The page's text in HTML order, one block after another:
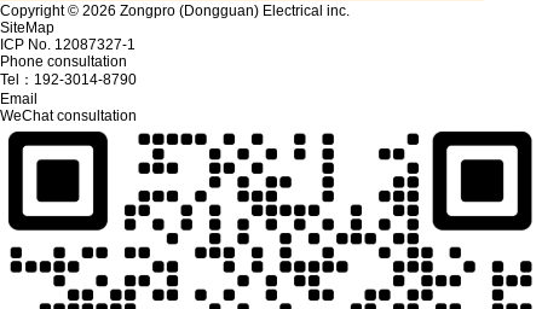
Copyright © 2026 Zongpro (Dongguan) Electrical inc.
SiteMap
ICP No. 12087327-1
Phone consultation
Tel： 192-3014-8790
Email
WeChat consultation